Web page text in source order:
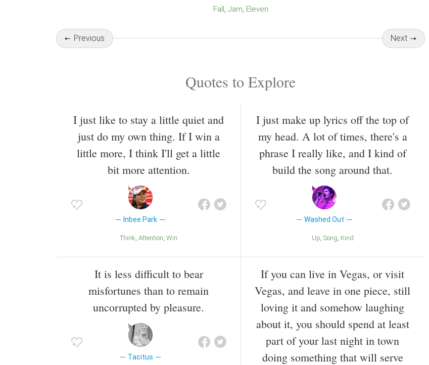
Fall Jam Eleven
Previous Next
Quotes to Explore
I just like to stay a little quiet and
just do my own thing. If I win a
little more, I think I'll get a little
bit more attention.
Inbee Park
Think Attention Win
It is less difficult to bear
misfortunes than to remain
uncorrupted by pleasure.
Tacitus
I just make up lyrics off the top of
my head. A lot of times, there's a
phrase I really like, and I kind of
build the song around that.
Washed Out
Up Song Kind
If you can live in Vegas, or visit
Vegas, and leave in one piece, still
loving it and somehow laughing
about it, you should spend at least
part of your last night in town
doing something that will serve